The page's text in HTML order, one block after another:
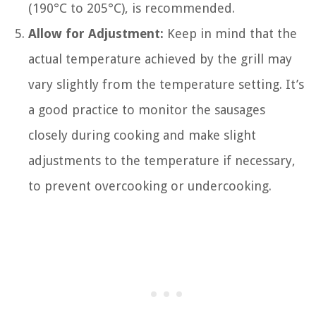
(190°C to 205°C), is recommended.
Allow for Adjustment: Keep in mind that the
actual temperature achieved by the grill may
vary slightly from the temperature setting. It’s
a good practice to monitor the sausages
closely during cooking and make slight
adjustments to the temperature if necessary,
to prevent overcooking or undercooking.